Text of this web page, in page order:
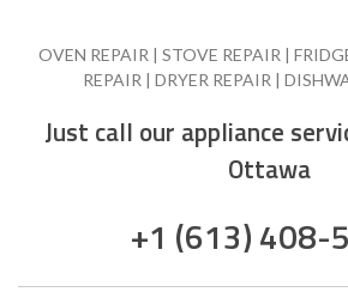
OVEN REPAIR | STOVE REPAIR |
REPAIR | DRYER REPAIR |
Just call our appliance
Ottawa
+1 (613) 408-